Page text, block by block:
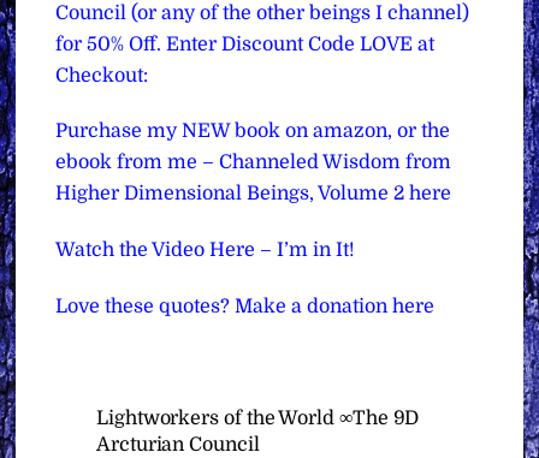
Council (or any of the other beings I channel)
for 50% Off. Enter Discount Code LOVE at
Checkout:
Purchase my NEW book on amazon, or the
ebook from me – Channeled Wisdom from
Higher Dimensional Beings, Volume 2 here
Watch the Video Here – I’m in It!
Love these quotes? Make a donation here
Lightworkers of the World ∞The 9D
Arcturian Council